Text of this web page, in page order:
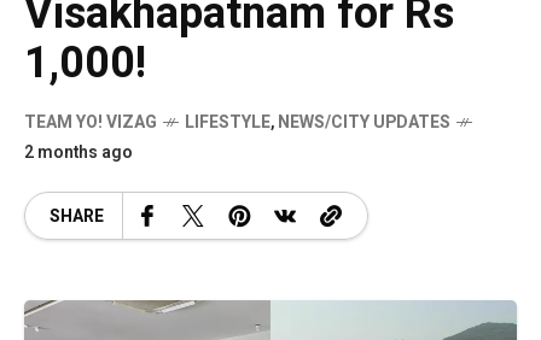
Visakhapatnam for Rs
1,000!
TEAM YO! VIZAG LIFESTYLE,NEWS/CITY UPDATES
2 months ago
SHARE